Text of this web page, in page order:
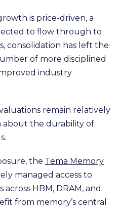
is price-driven, a
to flow through to
consolidation has left the
of more disciplined
industry
remain relatively
about the durability of
the Tema Memory
managed access to
HBM, DRAM, and
from memory’s central